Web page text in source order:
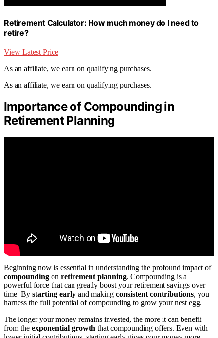
Retirement Calculator: How much money do I need to
retire?
View Latest Price
As an affiliate, we earn on qualifying purchases.
As an affiliate, we earn on qualifying purchases.
Importance of Compounding in
Retirement Planning
Beginning now is essential in understanding the profound impact of
compounding on retirement planning. Compounding is a
powerful force that can greatly boost your retirement savings over
time. By starting early and making consistent contributions, you
harness the full potential of compounding to grow your nest egg.
The longer your money remains invested, the more it can benefit
from the exponential growth that compounding offers. Even with